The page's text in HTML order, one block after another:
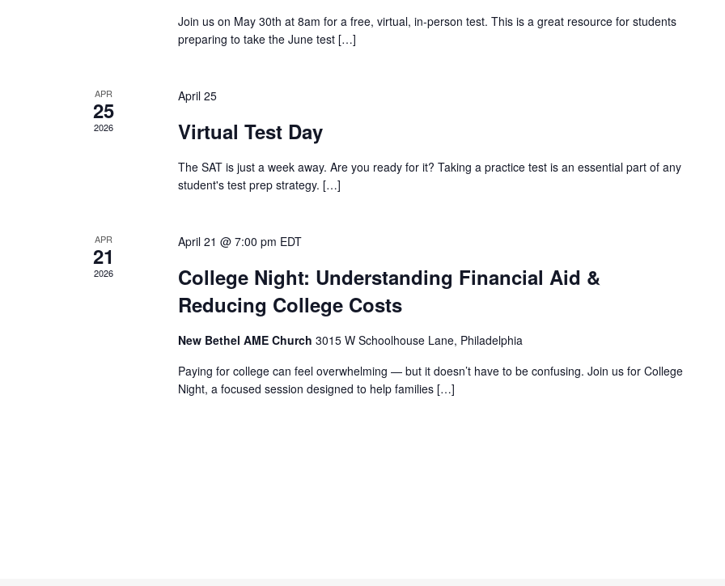
Join us on May 30th at 8am for a free, virtual, in-person test. This is a great resource for students
preparing to take the June test[…]
APR
25
2026
April 25
Virtual Test Day
The SAT is just a week away. Are you ready for it? Taking a practice test is an essential part of any
student's test prep strategy. […]
APR
21
2026
April 21 @ 7:00 pm EDT
College Night: Understanding Financial Aid &
Reducing College Costs
New Bethel AME Church 3015 W Schoolhouse Lane, Philadelphia
Paying for college can feel overwhelming — but it doesn’t have to be confusing. Join us for College
Night, a focused session designed to help families[…]